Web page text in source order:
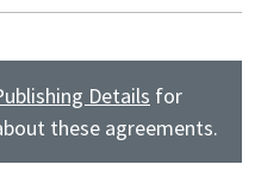
Details for
these agreements.